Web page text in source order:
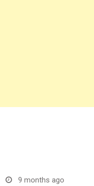
9 months ago